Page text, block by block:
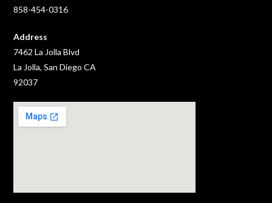
858-454-0316
Address
7462 La Jolla Blvd
La Jolla, San Diego CA
92037